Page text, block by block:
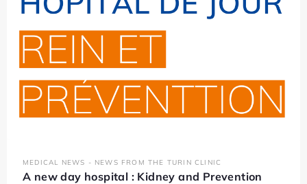
MEDICAL NEWS - NEWS FROM THE TURIN CLINIC
A new day hospital : Kidney and Prevention